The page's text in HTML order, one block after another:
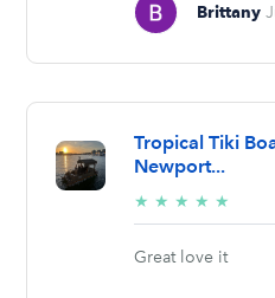
Brittany
Tropical Tiki
Newport...
★ ★ ★ ★ ★
stars
Great love it